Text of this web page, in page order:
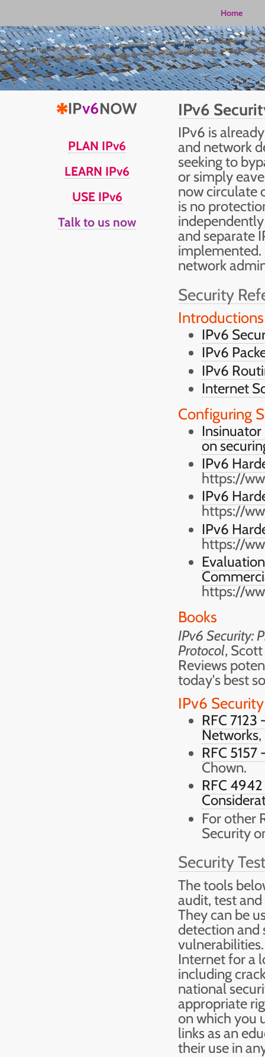
Home
PLAN IPv6
LEARN IPv6
USE IPv6
Talk to us now
IPv6
IPv6 is
and network
seeking to
or simply
now circulate
is no
and separate
implemented.
network
Security
IPv6
IPv6
IPv6
Internet
Configuring
on
IPv6
https://
IPv6
https://
IPv6
https://
https://
Books
IPv6 Security:
Protocol, Scott
Reviews
today's best
IPv6
RFC
Networks,
RFC
Chown.
RFC
For other
Security
Security
The tools
audit, test
They can be
detection and
Internet for a
including
national
appropriate
on which you
links as an
their use in